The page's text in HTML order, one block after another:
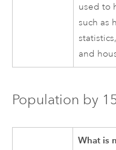
used to
such as
and
Population by
What is